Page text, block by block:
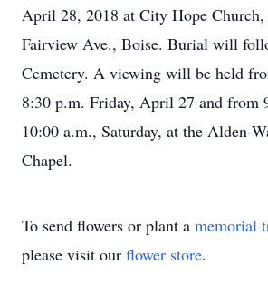
April 28, 2018 at City Hope Church,
Fairview Ave., Boise. Burial will
Cemetery. A viewing will be held
8:30 p.m. Friday, April 27 and from
10:00 a.m., Saturday, at the Alden-
Chapel.
To send flowers or plant a memorial
please visit our flower store.